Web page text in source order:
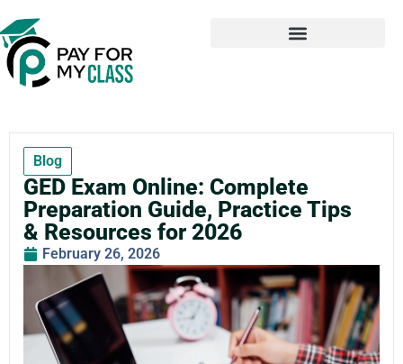
Blog
GED Exam Online: Complete
Preparation Guide, Practice Tips
& Resources for 2026
February 26, 2026